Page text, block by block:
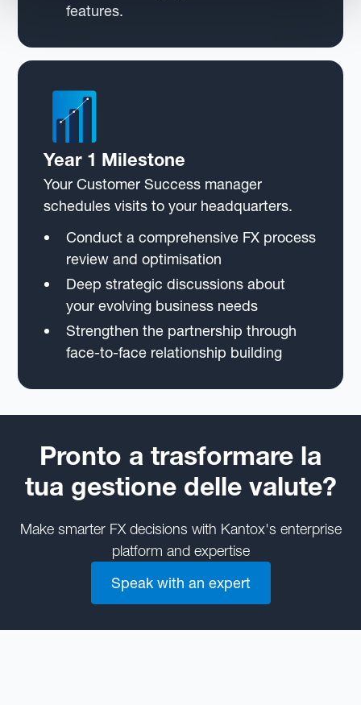
features.
Year 1 Milestone
Your Customer Success manager
schedules visits to your headquarters.
Conduct a comprehensive FX process
review and optimisation
Deep strategic discussions about
your evolving business needs
Strengthen the partnership through
face-to-face relationship building
Pronto a trasformare la
tua gestione delle valute?
Make smarter FX decisions with Kantox's enterprise
platform and expertise
Speak with an expert